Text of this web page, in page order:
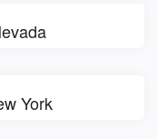
York